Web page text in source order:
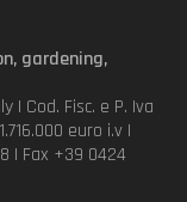
gardening,
| Cod. Fisc. e P. Iva
euro i.v |
| Fax +39 0424